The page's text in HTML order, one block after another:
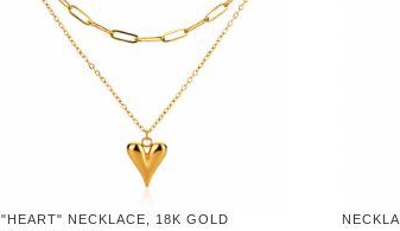
"HEART" NECKLACE, 18K GOLD